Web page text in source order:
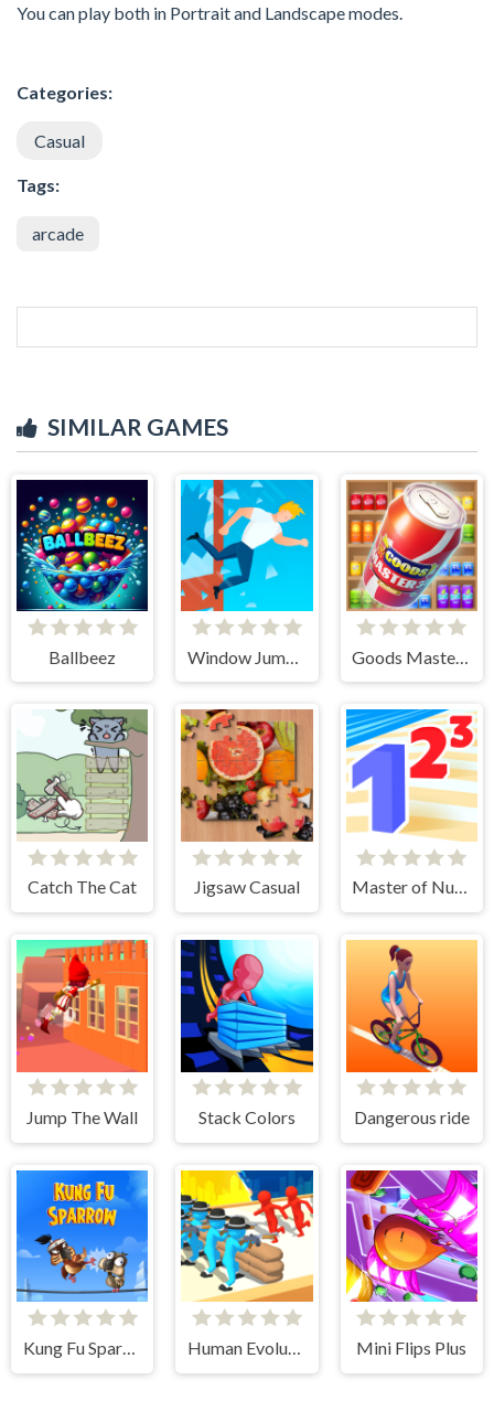
You can play both in Portrait and Landscape modes.
Categories:
Casual
Tags:
arcade
SIMILAR GAMES
Ballbeez
Catch The Cat Jigsaw Casual Master of Numbers
Jump The Wall Stack Colors Dangerous ride
Kung Fu Sparrow Human Evolution Rush Mini Flips Plus